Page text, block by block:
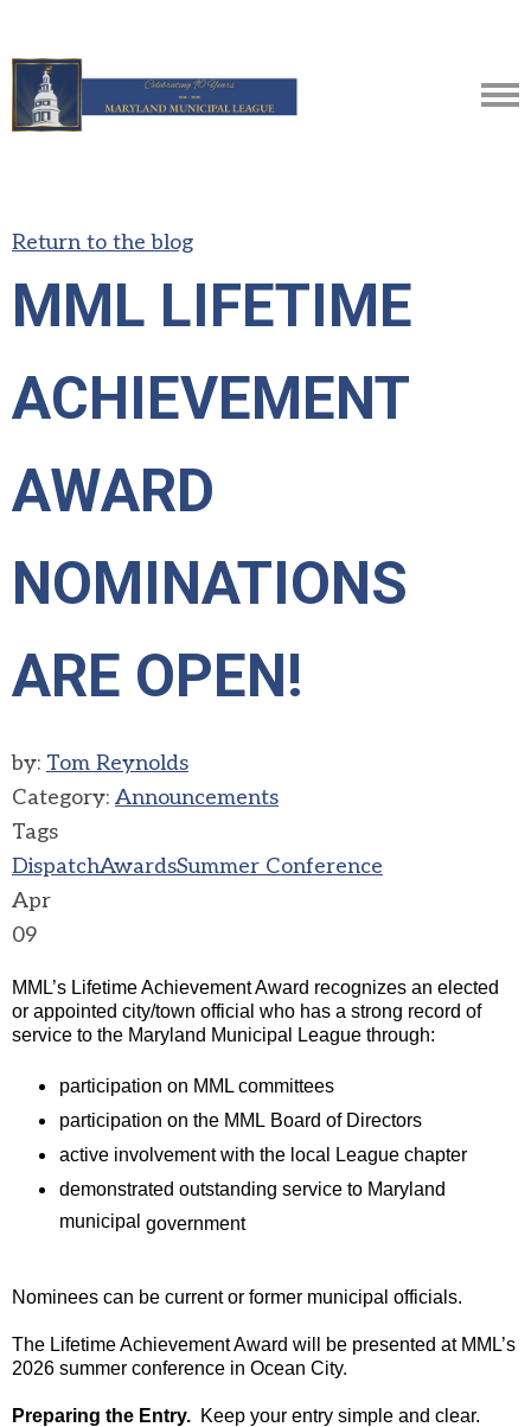
Return to the blog
MML LIFETIME
ACHIEVEMENT
AWARD
NOMINATIONS
ARE OPEN!
by: Tom Reynolds
Category: Announcements
Tags
DispatchAwardsSummer Conference
Apr
09
MML’s Lifetime Achievement Award recognizes an elected
or appointed city/town official who has a strong record of
service to the Maryland Municipal League through:
participation on MML committees
participation on the MML Board of Directors
active involvement with the local League chapter
demonstrated outstanding service to Maryland
municipal government
Nominees can be current or former municipal officials.
The Lifetime AchievementAward will be presented at MML’s
2026 summer conference in Ocean City.
Preparing the Entry. Keep your entry simple and clear.